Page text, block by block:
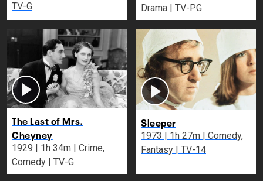
TV-G
Drama | TV-PG
The Last of Mrs.
Cheyney
1929 | 1h 34m | Crime,
Comedy | TV-G
Sleeper
1973 | 1h 27m | Comedy,
Fantasy | TV-14